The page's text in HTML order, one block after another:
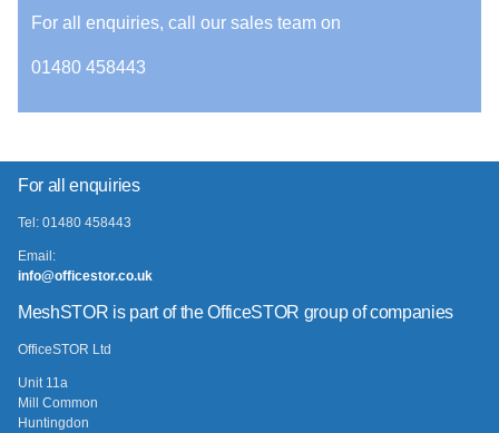
For all enquiries, call our sales team on
01480 458443
For all enquiries
Tel: 01480 458443
Email:
info@officestor.co.uk
MeshSTOR is part of the OfficeSTOR group of companies
OfficeSTOR Ltd
Unit 11a
Mill Common
Huntingdon